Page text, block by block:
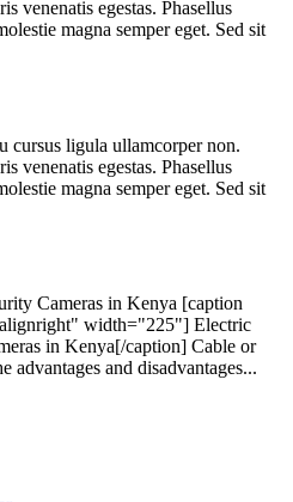
venenatis egestas. Phasellus
magna semper eget. Sed sit
cursus ligula ullamcorper non.
venenatis egestas. Phasellus
magna semper eget. Sed sit
Cameras in Kenya [caption
width="225"] Electric
in Kenya[/caption] Cable or
advantages and disadvantages...